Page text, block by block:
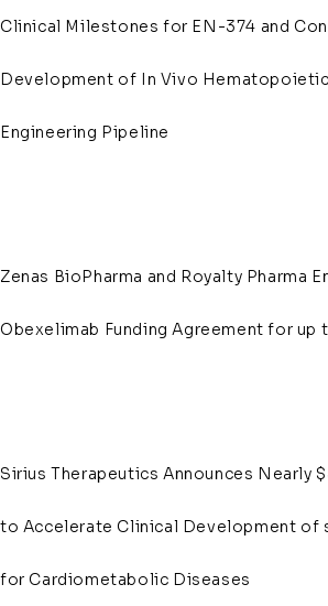
Clinical Milestones for EN-374 and
Development of In Vivo
Engineering Pipeline
Zenas BioPharma and Royalty Pharma
Obexelimab Funding Agreement for up
Sirius Therapeutics Announces Nearly
to Accelerate Clinical Development of
for Cardiometabolic Diseases